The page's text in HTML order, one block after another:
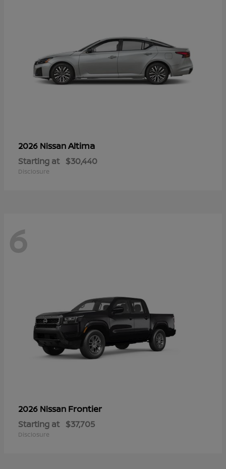
2026 NissanAltima
Starting at $30,440
Disclosure
6
2026 Nissan Frontier
Starting at $37,705
Disclosure